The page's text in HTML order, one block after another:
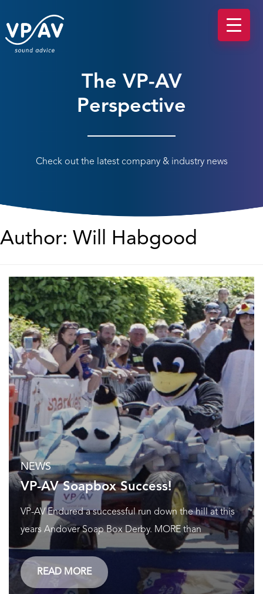
The VP-AV
Perspective
Check out the latest company & industry news
Author: Will Habgood
NEWS
VP-AV Soapbox Success!
VP-AV Endured a successful run down the hill at this
years Andover Soap Box Derby. MORE than
READ MORE